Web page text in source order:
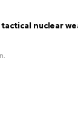
tactical nuclear